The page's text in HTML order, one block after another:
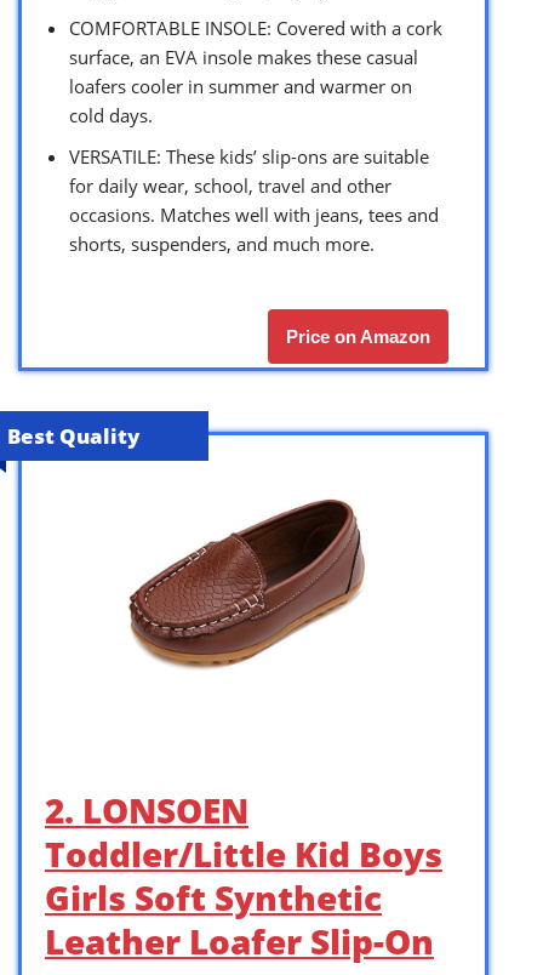
COMFORTABLE INSOLE: Covered with a cork
surface, an EVA insole makes these casual
loafers cooler in summer and warmer on
cold days.
VERSATILE: These kids’ slip-ons are suitable
for daily wear, school, travel and other
occasions. Matches well with jeans, tees and
shorts, suspenders, and much more.
Price on Amazon
Best Quality
2. LONSOEN
Toddler/Little Kid Boys
Girls Soft Synthetic
Leather Loafer Slip-On